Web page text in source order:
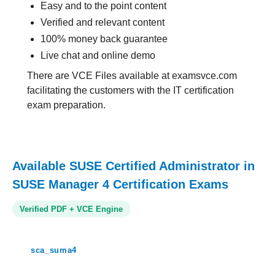
Easy and to the point content
Verified and relevant content
100% money back guarantee
Live chat and online demo
There are VCE Files available at examsvce.com
facilitating the customers with the IT certification
exam preparation.
Available SUSE Certified Administrator in
SUSE Manager 4 Certification Exams
Verified PDF + VCE Engine
sca_suma4